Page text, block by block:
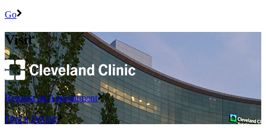
Go
Visit
Request an Appointment
Find a Doctor